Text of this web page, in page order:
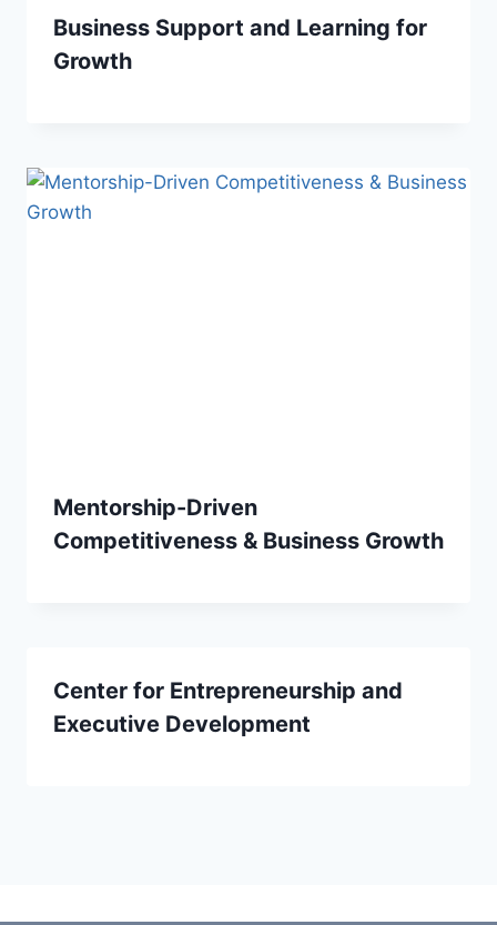
Business Support and Learning for
Growth
Mentorship-Driven
Competitiveness & Business Growth
Center for Entrepreneurship and
Executive Development